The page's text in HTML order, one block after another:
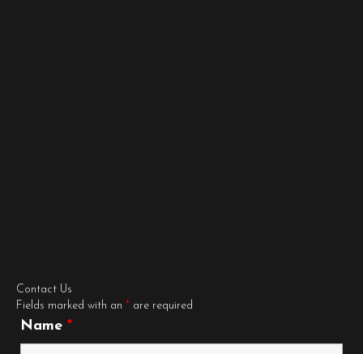
Contact Us
Fields marked with an * are required
Name *